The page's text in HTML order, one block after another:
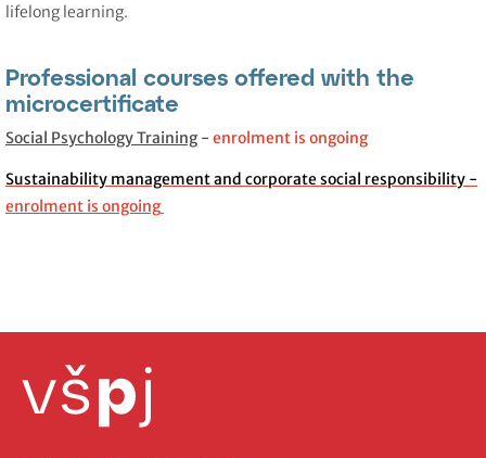
lifelong learning.
Professional courses offered with the
microcertificate
Social Psychology Training- enrolment is ongoing
Sustainability management and corporate social responsibility -
enrolment is ongoing